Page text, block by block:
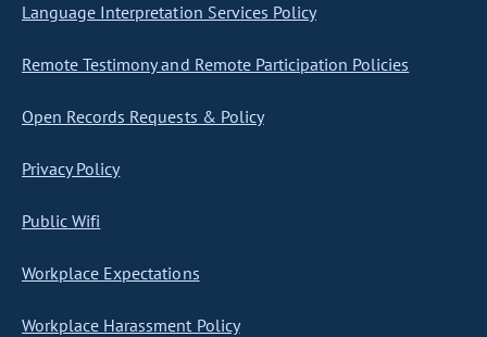
Language Interpretation Services Policy
Remote Testimony and Remote Participation Policies
Open Records Requests & Policy
Privacy Policy
Public Wifi
Workplace Expectations
Workplace Harassment Policy